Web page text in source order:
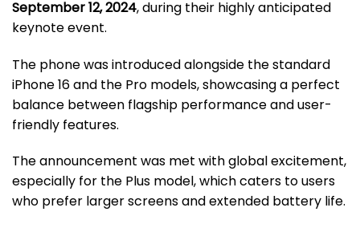
September 12, 2024, during their highly anticipated
keynote event.
The phone was introduced alongside the standard
iPhone 16 and the Pro models, showcasing a perfect
balance between flagship performance and user-
friendly features.
The announcement was met with global excitement,
especially for the Plus model, which caters to users
who prefer larger screens and extended battery life.